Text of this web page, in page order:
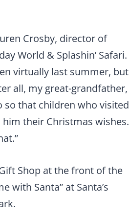
Crosby, director of
World & Splashin’ Safari.
virtually last summer, but
all, my great-grandfather,
so that children who visited
him their Christmas wishes.
Shop at the front of the
with Santa” at Santa’s